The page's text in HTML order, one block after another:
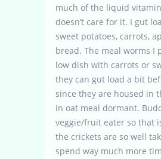
much of the liquid
doesn’t care for it. I gut
sweet potatoes, carrots,
bread. The meal worms I
low dish with carrots or
they can gut load a bit
since they are housed in
in oat meal dormant.
veggie/fruit eater so that
the crickets are so well
spend way much more